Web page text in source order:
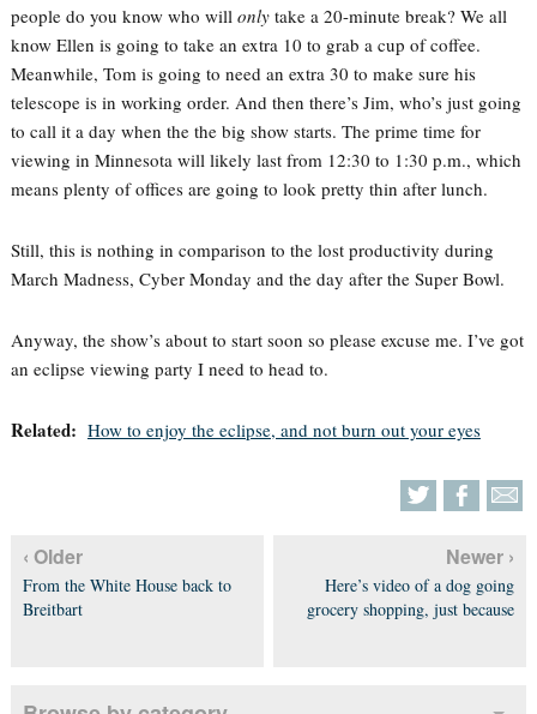
people do you know who will onlytake a 20-minute break? We all
know Ellen is going to take an extra 10 to grab a cup of coffee.
Meanwhile, Tom is going to need an extra 30 to make sure his
telescope is in working order. And then there’s Jim, who’s just going
to call it a day when the the big show starts. The prime time for
viewing in Minnesota will likely last from 12:30 to 1:30 p.m., which
means plenty of offices are going to look pretty thin after lunch.
Still, this is nothing in comparison to the lost productivity during
March Madness, Cyber Monday and the day after the Super Bowl.
Anyway, the show’s about to start soon so please excuse me. I’ve got
an eclipse viewing party I need to head to.
Related: How to enjoy the eclipse, and not burn out your eyes
‹ Older
From the White House back to
Breitbart
Newer ›
Here’s video of a dog going
grocery shopping, just because